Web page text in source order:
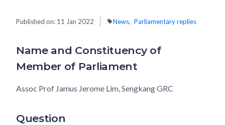
Published on: 11 Jan 2022 News Parliamentary replies
Name and Constituency of
Member of Parliament
Assoc Prof Jamus Jerome Lim, Sengkang GRC
Question